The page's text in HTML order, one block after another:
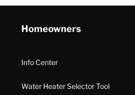
Homeowners
Info Center
Water Heater Selector Tool